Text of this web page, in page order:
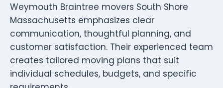
Weymouth Braintree movers South Shore
Massachusetts emphasizes clear
communication, thoughtful planning, and
customer satisfaction. Their experienced team
creates tailored moving plans that suit
individual schedules, budgets, and specific